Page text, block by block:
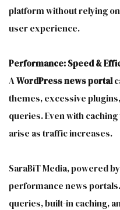
platform without relying
user experience.
Performance: Speed &
AWordPress news portal
themes, excessive
queries. Even with
arise as traffic increases.
SaraBiT Media, powered
performance news
queries, built-in caching,